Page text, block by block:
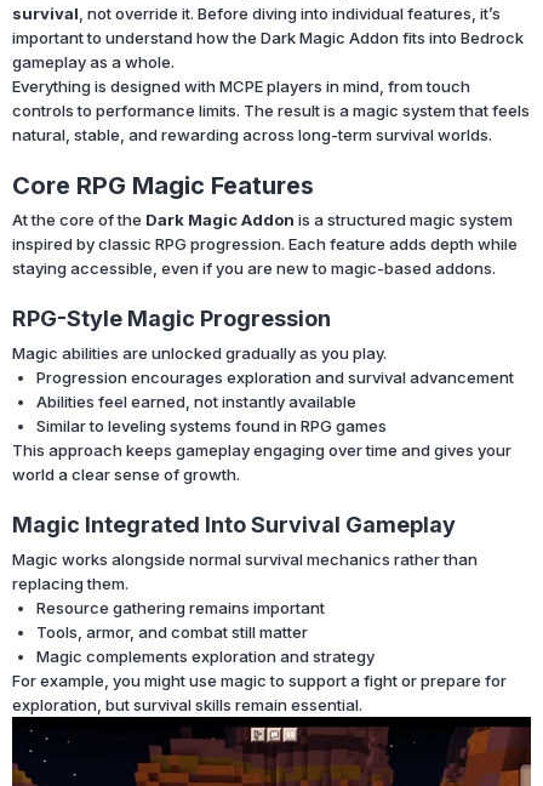
survival , not override it. Before diving into individual features, it’s
important to understand how the Dark Magic Addon fits into Bedrock
gameplay as a whole.
Everything is designed with MCPE players in mind, from touch
controls to performance limits. The result is a magic system that feels
natural, stable, and rewarding across long-term survival worlds.
Core RPG Magic Features
At the core of the Dark Magic Addon is a structured magic system
inspired by classic RPG progression. Each feature adds depth while
staying accessible, even if you are new to magic-based addons.
RPG-Style Magic Progression
Magic abilities are unlocked gradually as you play.
Progression encourages exploration and survival advancement
Abilities feel earned, not instantly available
Similar to leveling systems found in RPG games
This approach keeps gameplay engaging over time and gives your
world a clear sense of growth.
Magic Integrated Into Survival Gameplay
Magic works alongside normal survival mechanics rather than
replacing them.
Resource gathering remains important
Tools, armor, and combat still matter
Magic complements exploration and strategy
For example, you might use magic to support a fight or prepare for
exploration, but survival skills remain essential.